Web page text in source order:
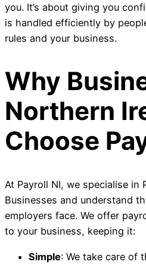
you. It’s about giving you
is handled efficiently by
rules and your business.
Why
Northern
Choose
At Payroll NI, we specialise in
Businesses and understand
employers face. We offer
to your business, keeping it:
Simple: We take care of